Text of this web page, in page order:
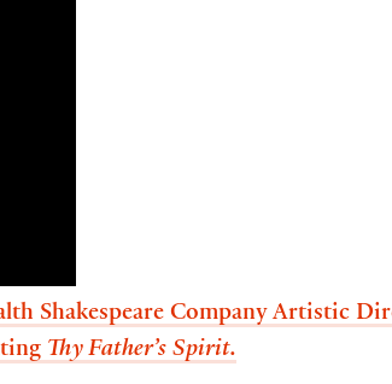
Shakespeare Company Artistic
Thy Father’s Spirit.